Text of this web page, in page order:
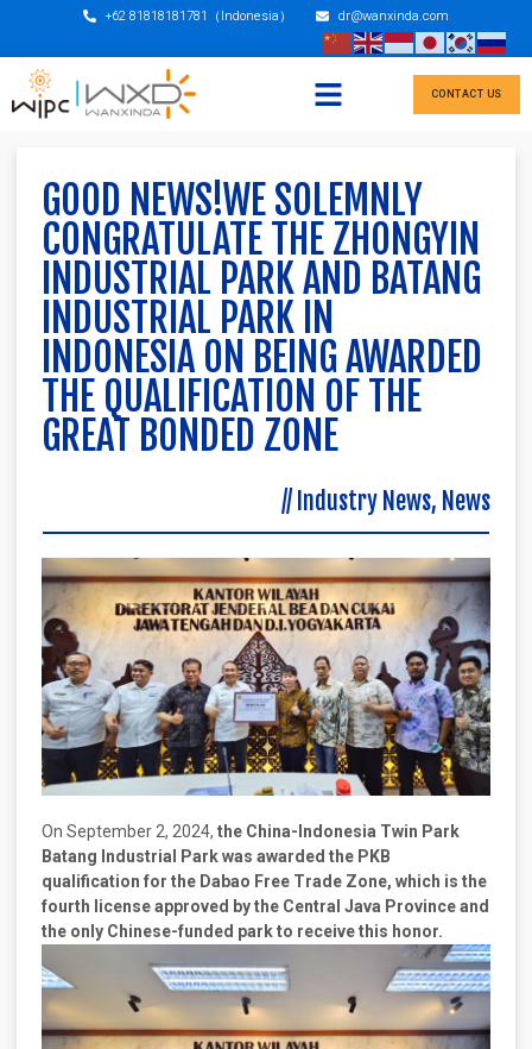
+62 81818181781（Indonesia） dr@wanxinda.com
CONTACT US
GOOD NEWS!WE SOLEMNLY
CONGRATULATE THE ZHONGYIN
INDUSTRIAL PARK AND BATANG
INDUSTRIAL PARK IN
INDONESIA ON BEING AWARDED
THE QUALIFICATION OF THE
GREAT BONDED ZONE
// Industry News, News
On September 2, 2024, the China-Indonesia Twin Park
Batang Industrial Park was awarded the PKB
qualification for the Dabao Free Trade Zone, which is the
fourth license approved by the Central Java Province and
the only Chinese-funded park to receive this honor.